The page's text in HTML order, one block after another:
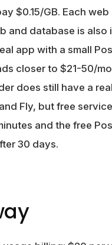
$0.15/GB. Each
and database is also
app with a small
closer to $21-50/
does still have a
Fly, but free
and the free
30 days.